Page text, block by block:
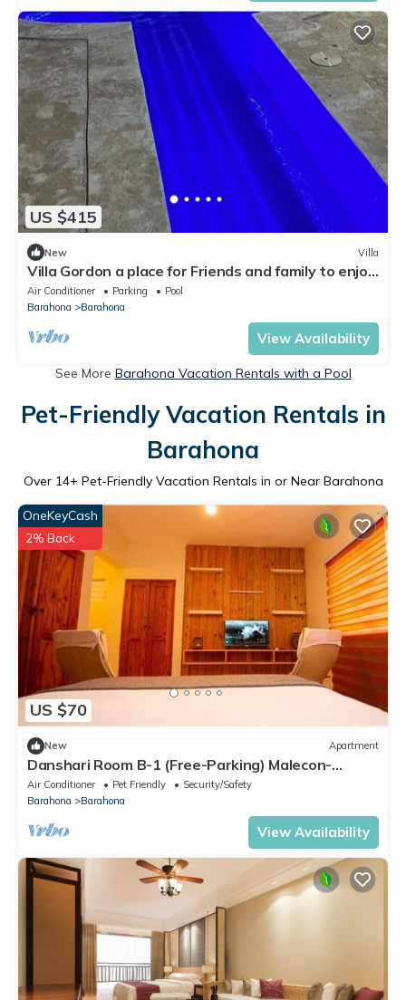
US $415
New Villa
Villa Gordon a place for Friends and family to enjoy
with a nice pool.
Air Conditioner Parking
Pool
Barahona
Barahona
View Availability
See More Barahona Vacation Rentals with a Pool
Pet-Friendly Vacation Rentals in
Barahona
Over 14+ Pet-Friendly Vacation Rentals in or Near Barahona
US $70
OneKeyCash
2% Back
New Apartment
Danshari Room B-1 (Free-Parking) Malecon-
Beaches 10 minutes away
Air Conditioner Pet Friendly
Security/Safety
Barahona
Barahona
View Availability